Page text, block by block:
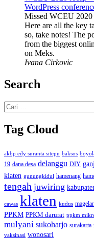
WordPress
Missed WCEU
Here are all the key
so, take notes! The
from the biggest
on Meks.
Ivana Cirkovic
Search
Cari
untuk:
Tag Cloud
akbp edy suranta sitepu baksos
19 dana desa delanggu DIY
klaten gunungkidul hamenang
tengah juwiring
cawas klaten kudus
PPKM PPKM darurat ppkm
mulyani sukoharjo surakarta
vaksinasi wonosari